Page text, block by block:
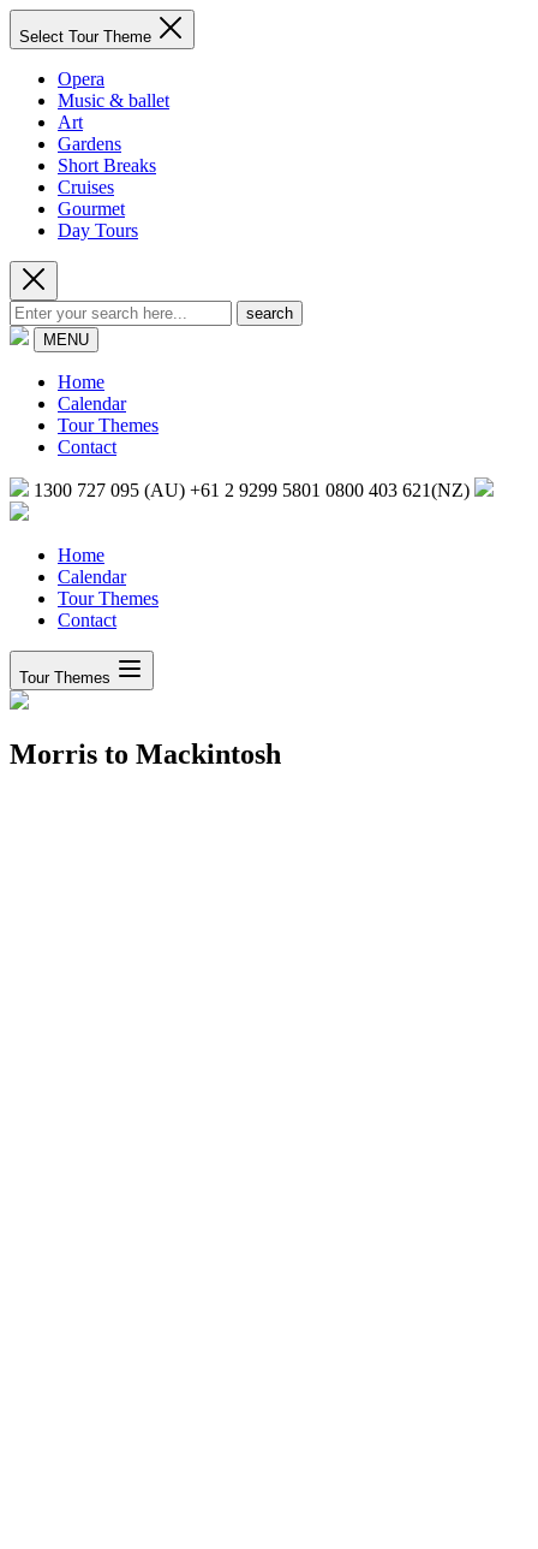
Select Tour Theme
Opera
Music & ballet
Art
Gardens
Short Breaks
Cruises
Gourmet
Day Tours
search
MENU
Home
Calendar
Tour Themes
Contact
1300 727 095 (AU) +61 2 9299 5801 0800 403 621(NZ)
Home
Calendar
Tour Themes
Contact
Tour Themes
Morris to Mackintosh